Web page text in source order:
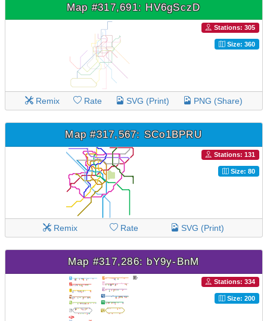
Map #317,691: HV6gSczD
Stations: 305
Size: 360
Remix Rate SVG (Print) PNG (Share)
Map #317,567: SCo1BPRU
Stations: 131
Size: 80
Remix Rate SVG (Print)
Map #317,286: bY9y-BnM
Stations: 334
Size: 200